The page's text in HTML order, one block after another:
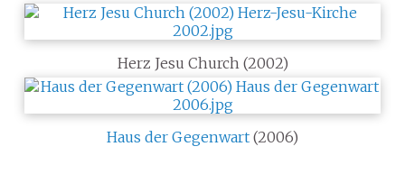
Herz Jesu Church (2002)
Haus der Gegenwart (2006)